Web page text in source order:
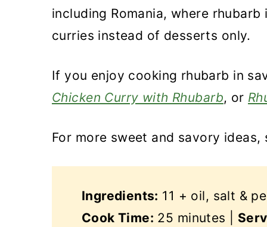
including Romania, where
curries instead of desserts only.
If you enjoy cooking rhubarb in
Chicken Curry with Rhubarb, or
For more sweet and savory
Ingredients: 11 + oil, salt &
Cook Time: 25 minutes |